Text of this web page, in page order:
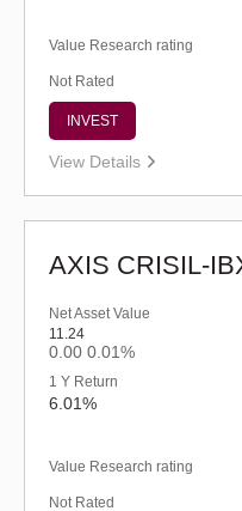
Value Research rating
Not Rated
INVEST
View Details
Net Asset Value
11.24
0.00 0.01%
1 Y Return
6.01%
Value Research rating
Not Rated